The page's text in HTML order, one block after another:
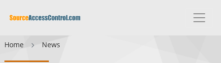
Home News